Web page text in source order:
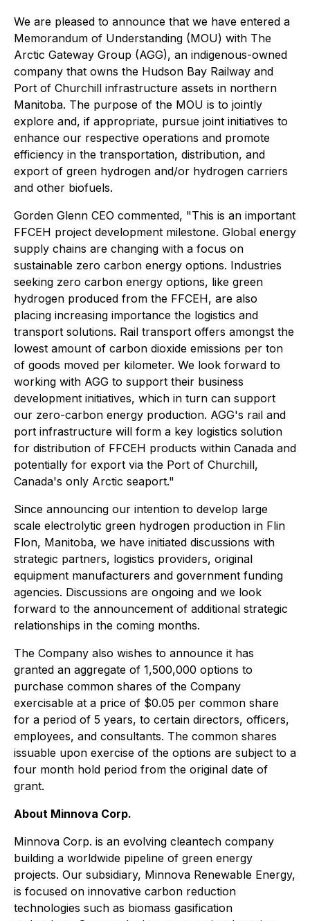
We are pleased to announce that we have entered a
Memorandum of Understanding (MOU) with The
Arctic Gateway Group (AGG), an indigenous-owned
company that owns the Hudson Bay Railway and
Port of Churchill infrastructure assets in northern
Manitoba. The purpose of the MOU is to jointly
explore and, if appropriate, pursue joint initiatives to
enhance our respective operations and promote
efficiency in the transportation, distribution, and
export of green hydrogen and/or hydrogen carriers
and other biofuels.
Gorden Glenn CEO commented, "This is an important
FFCEH project development milestone. Global energy
supply chains are changing with a focus on
sustainable zero carbon energy options. Industries
seeking zero carbon energy options, like green
hydrogen produced from the FFCEH, are also
placing increasing importance the logistics and
transport solutions. Rail transport offers amongst the
lowest amount of carbon dioxide emissions per ton
of goods moved per kilometer. We look forward to
working with AGG to support their business
development initiatives, which in turn can support
our zero-carbon energy production. AGG's rail and
port infrastructure will form a key logistics solution
for distribution of FFCEH products within Canada and
potentially for export via the Port of Churchill,
Canada's only Arctic seaport."
Since announcing our intention to develop large
scale electrolytic green hydrogen production in Flin
Flon, Manitoba, we have initiated discussions with
strategic partners, logistics providers, original
equipment manufacturers and government funding
agencies. Discussions are ongoing and we look
forward to the announcement of additional strategic
relationships in the coming months.
The Company also wishes to announce it has
granted an aggregate of 1,500,000 options to
purchase common shares of the Company
exercisable at a price of $0.05 per common share
for a period of 5 years, to certain directors, officers,
employees, and consultants. The common shares
issuable upon exercise of the options are subject to a
four month hold period from the original date of
grant.
About Minnova Corp.
Minnova Corp. is an evolving cleantech company
building a worldwide pipeline of green energy
projects. Our subsidiary, Minnova Renewable Energy,
is focused on innovative carbon reduction
technologies such as biomass gasification